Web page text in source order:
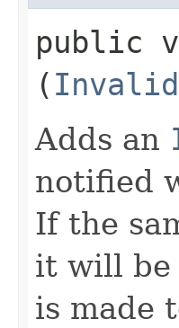
public
(
Adds an
notified
If the
it will be
is made